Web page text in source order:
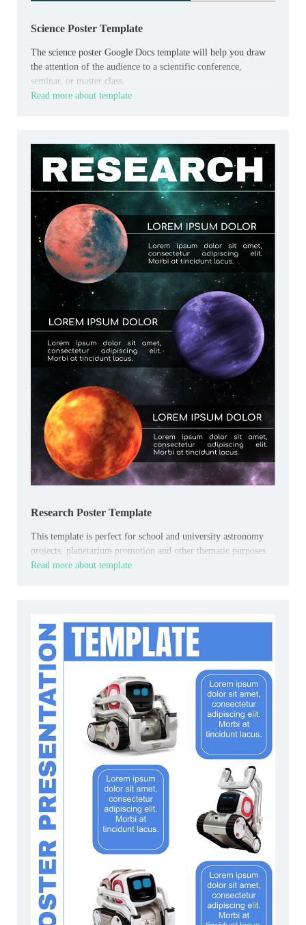
Science Poster Template
The science poster Google Docs template will help you draw
the attention of the audience to a scientific conference,
seminar, or master class.
Read more about template
Research Poster Template
This template is perfect for school and university astronomy
projects, planetarium promotion and other thematic purposes.
Read more about template